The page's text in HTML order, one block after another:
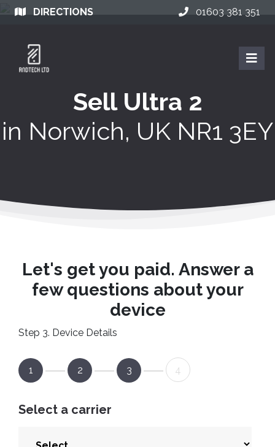
DIRECTIONS 01603 381 351
Sell Ultra 2
in Norwich, UK NR1 3EY
Let's get you paid. Answer a
few questions about your
device
Step 3. Device Details
1 2 3 4
Select a carrier